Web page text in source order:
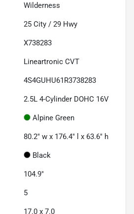
Wilderness
25 City / 29 Hwy
X738283
Lineartronic CVT
4S4GUHU61R3738283
2.5L 4-Cylinder DOHC 16V
Alpine Green
80.2" w x 176.4" l x 63.6" h
Black
104.9"
5
17.0 x 7.0